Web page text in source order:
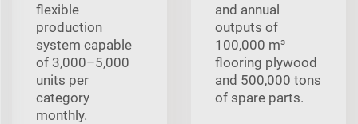
flexible
production
system capable
of 3,000–5,000
units per
category
monthly.
and annual
outputs of
100,000 m³
flooring plywood
and 500,000 tons
of spare parts.